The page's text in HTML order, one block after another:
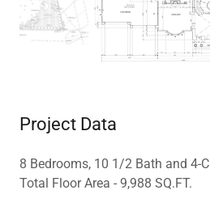
Project Data
8 Bedrooms, 10 1/2 Bath and 4-
Total Floor Area - 9,988 SQ.FT.